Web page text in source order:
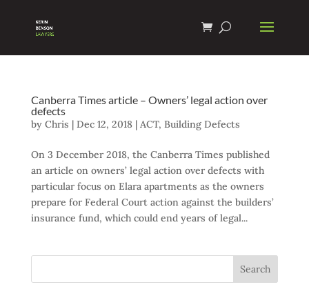
Canberra Times article – Owners’ legal action over
defects
by Chris | Dec 12, 2018| ACT, Building Defects
On 3 December 2018, the Canberra Times published
an article on owners’ legal action over defects with
particular focus on Elara apartments as the owners
prepare for Federal Court action against the builders’
insurance fund, which could end years of legal...